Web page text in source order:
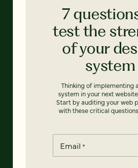
7
test the
of your
system
Thinking of implementing
system in your next
Start by auditing your web
with these critical
Email *